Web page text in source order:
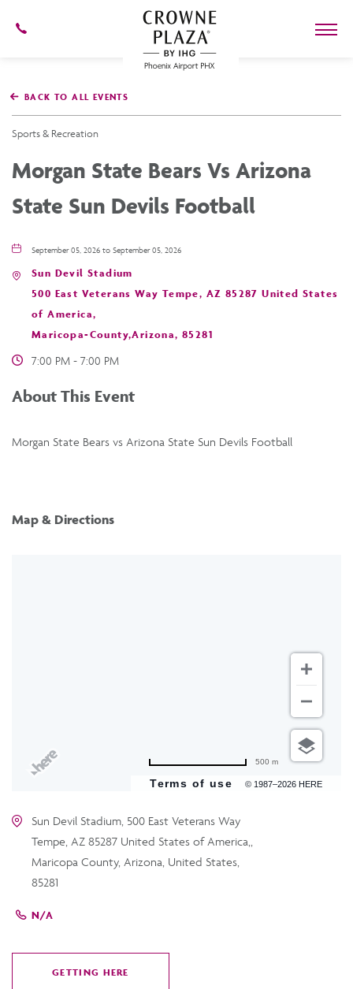
Phoenix
Airport,4300
Phoenix
Arizona
BACK TO ALL EVENTS
Sports & Recreation
Morgan State Bears Vs Arizona
State Sun Devils Football
September 05, 2026 to September 05, 2026
Sun Devil Stadium
500 East Veterans Way Tempe, AZ 85287 United States
of America,
Maricopa-County,Arizona, 85281
7:00 PM - 7:00 PM
About This Event
Morgan State Bears vs Arizona State Sun Devils Football
Map & Directions
Terms of use © 1987–2026 HERE
500 m
Sun Devil Stadium, 500 East Veterans Way
Tempe, AZ 85287 United States of America,,
Maricopa County, Arizona, United States,
85281
N/A
GETTING HERE